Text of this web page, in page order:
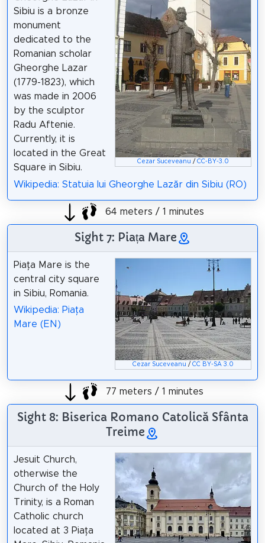
Cezar Suceveanu /CC-BY-3.0
Sibiu is a bronze
monument
dedicated to the
Romanian scholar
Gheorghe Lazar
(1779-1823), which
was made in 2006
by the sculptor
Radu Aftenie.
Currently, it is
located in the Great
Square in Sibiu.
Wikipedia: Statuia lui Gheorghe Lazăr din Sibiu (RO)
64 meters / 1 minutes
Sight 7: Piața Mare
Cezar Suceveanu /CC BY-SA 3.0
Piața Mare is the
central city square
in Sibiu, Romania.
Wikipedia: Piața
Mare (EN)
77 meters / 1 minutes
Sight 8: Biserica Romano Catolică Sfânta
Treime
Jesuit Church,
otherwise the
Church of the Holy
Trinity, is a Roman
Catholic church
located at 3 Piața